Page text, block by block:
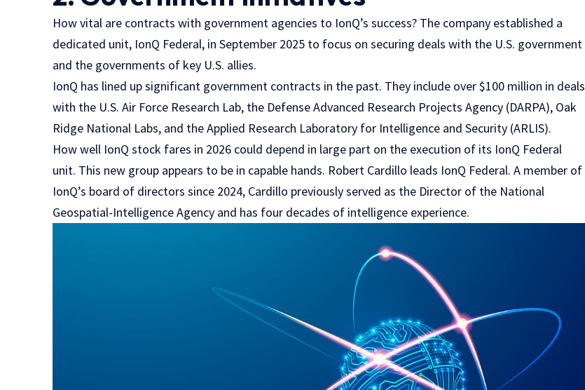
How vital are contracts with government agencies to IonQ’s success? The company established a
dedicated unit, IonQ Federal, in September 2025 to focus on securing deals with the U.S. government
and the governments of key U.S. allies.
IonQ has lined up significant government contracts in the past. They include over $100 million in deals
with the U.S. Air Force Research Lab, the Defense Advanced Research Projects Agency (DARPA), Oak
Ridge National Labs, and the Applied Research Laboratory for Intelligence and Security (ARLIS).
How well IonQ stock fares in 2026 could depend in large part on the execution of its IonQ Federal
unit. This new group appears to be in capable hands. Robert Cardillo leads IonQ Federal. A member of
IonQ’s board of directors since 2024, Cardillo previously served as the Director of the National
Geospatial-Intelligence Agency and has four decades of intelligence experience.